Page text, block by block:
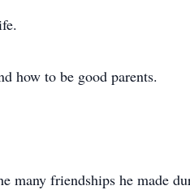
how to be good parents.
many friendships he made